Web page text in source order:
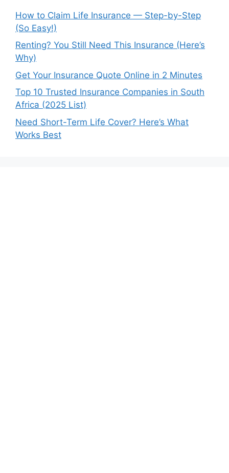
How to Claim Life Insurance — Step-by-Step
(So Easy!)
Renting? You Still Need This Insurance (Here’s
Why)
Get Your Insurance Quote Online in 2 Minutes
Top 10 Trusted Insurance Companies in South
Africa (2025 List)
Need Short-Term Life Cover? Here’s What
Works Best